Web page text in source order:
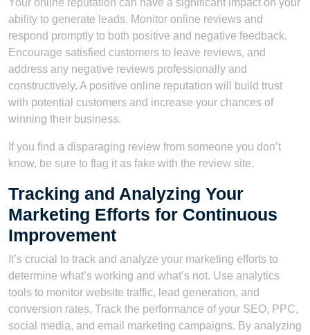
ability to generate leads. Monitor online reviews and
respond promptly to both positive and negative feedback.
Encourage satisfied customers to leave reviews, and
address any negative reviews professionally and
constructively. A positive online reputation will build trust
with potential customers and increase your chances of
winning their business.
If you find a disparaging review from someone you don’t
know, be sure to flag it as fake with the review site.
Tracking and Analyzing Your
Marketing Efforts for Continuous
Improvement
It’s crucial to track and analyze your marketing efforts to
determine what’s working and what’s not. Use analytics
tools to monitor website traffic, lead generation, and
conversion rates. Track the performance of your SEO, PPC,
social media, and email marketing campaigns. By analyzing